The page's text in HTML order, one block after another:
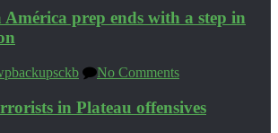
América prep ends with a step in
No Comments
in Plateau offensives